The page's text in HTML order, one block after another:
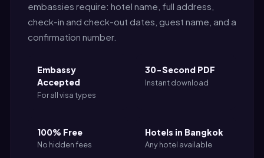
embassies require: hotel name, full address,
check-in and check-out dates, guest name, and a
confirmation number.
Embassy
Accepted
For all visa types
30-Second PDF
Instant download
100% Free
No hidden fees
Hotels in Bangkok
Any hotel available